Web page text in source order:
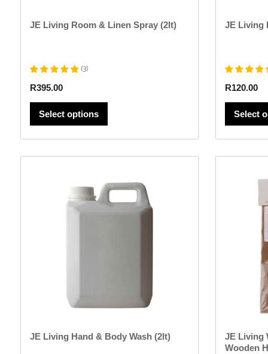
JE Living Room & Linen Spray (2lt)
(3)
R395.00
Select options
JE Living
R120.00
Select
JE Living Hand & Body Wash (2lt)
This
has
multiple
variants.
product
JE Living
Wooden